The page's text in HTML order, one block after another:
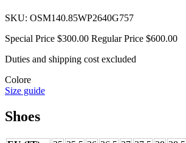
SKU: OSM140.85WP2640G757
Special Price $300.00 Regular Price $600.00
Duties and shipping cost excluded
Colore
Size guide
Shoes